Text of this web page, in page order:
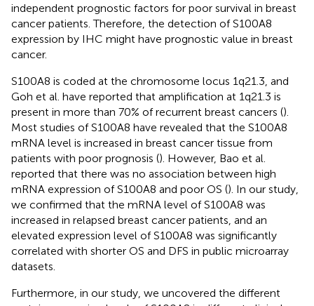
independent prognostic factors for poor survival in breast
cancer patients. Therefore, the detection of S100A8
expression by IHC might have prognostic value in breast
cancer.
S100A8 is coded at the chromosome locus 1q21.3, and
Goh et al. have reported that amplification at 1q21.3 is
present in more than 70% of recurrent breast cancers ().
Most studies of S100A8 have revealed that the S100A8
mRNA level is increased in breast cancer tissue from
patients with poor prognosis (). However, Bao et al.
reported that there was no association between high
mRNA expression of S100A8 and poor OS (). In our study,
we confirmed that the mRNA level of S100A8 was
increased in relapsed breast cancer patients, and an
elevated expression level of S100A8 was significantly
correlated with shorter OS and DFS in public microarray
datasets.
Furthermore, in our study, we uncovered the different